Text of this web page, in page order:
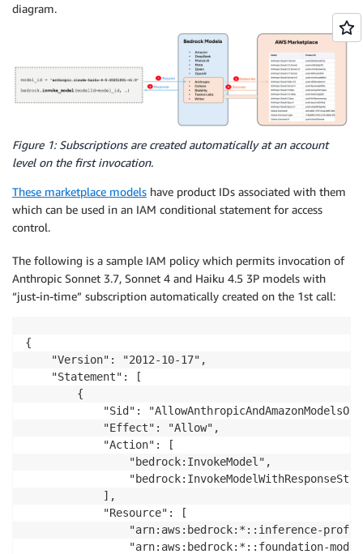
diagram.
Figure 1: Subscriptions are created automatically at an account
level on the first invocation.
These marketplace models have product IDs associated with them
which can be used in an IAM conditional statement for access
control.
The following is a sample IAM policy which permits invocation of
Anthropic Sonnet 3.7, Sonnet 4 and Haiku 4.5 3P models with
“just-in-time” subscription automatically created on the 1st call:
{
    "Version": "2012-10-17",
    "Statement": [
        {
"Sid":
            "Effect": "Allow",
            "Action": [
                "bedrock:InvokeModel",
            ],
            "Resource": [
"arn:aws:bedrock:*::inference-
"arn:aws:bedrock:*::foundation-